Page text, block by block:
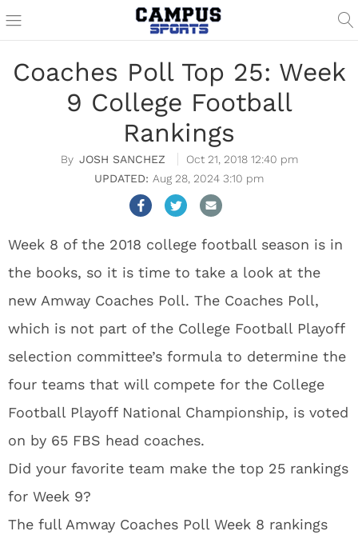
Coaches Poll Top 25: Week
9 College Football
Rankings
JOSH SANCHEZ
Oct 21, 2018 12:40 pm
Aug 28, 2024 3:10 pm
Week 8 of the 2018 college football season is in
the books, so it is time to take a look at the
new Amway Coaches Poll. The Coaches Poll,
which is not part of the College Football Playoff
selection committee’s formula to determine the
four teams that will compete for the College
Football Playoff National Championship, is voted
on by 65 FBS head coaches.
Did your favorite team make the top 25 rankings
for Week 9?
The full Amway Coaches Poll Week 8 rankings